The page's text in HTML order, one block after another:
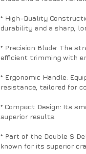
* High-Quality
durability and a sharp,
* Precision Blade: The
efficient trimming with
* Ergonomic Handle:
resistance, tailored for
* Compact Design: Its
superior results.
* Part of the Double S
known for its superior